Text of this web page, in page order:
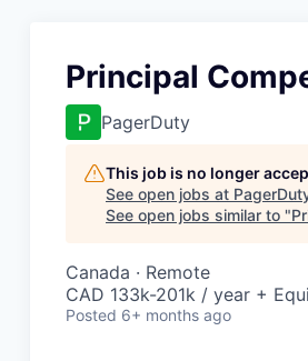
Principal
PagerDuty
This job is no longer
See open jobs at
See open jobs similar to "
Canada · Remote
CAD 133k-201k / year +
Posted 6+ months ago